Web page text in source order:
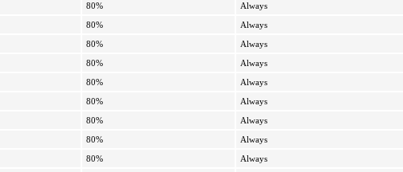
80% Always
80% Always
80% Always
80% Always
80% Always
80% Always
80% Always
80% Always
80% Always